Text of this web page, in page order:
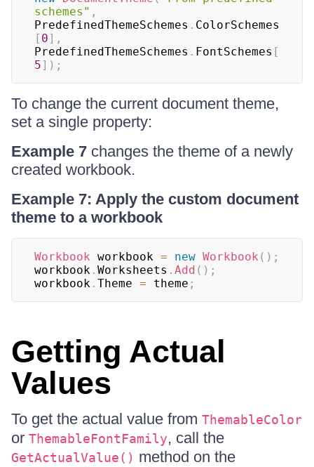
schemes" ,
PredefinedThemeSchemes . ColorSchemes
[ 0] ,
PredefinedThemeSchemes . FontSchemes [
5] ) ;
To change the current document theme,
set a single property:
Example 7 changes the theme of a newly
created workbook.
Example 7: Apply the custom document
theme to a workbook
Workbook workbook = new Workbook ( ) ;
workbook . Worksheets . Add ( ) ;
workbook . Theme = theme ;
Getting Actual
Values
To get the actual value from ThemableColor
or ThemableFontFamily, call the
GetActualValue() method on the